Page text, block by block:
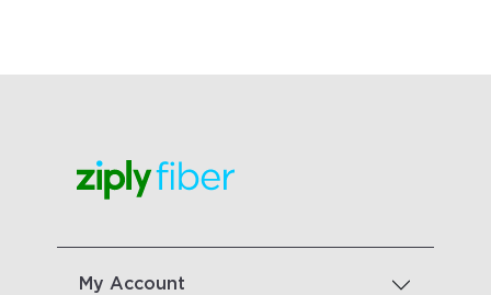
My Account